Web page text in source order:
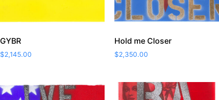
GYBR
$2,145.00
Hold me Closer
$2,350.00